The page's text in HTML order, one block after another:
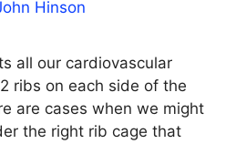
Hinson
all our cardiovascular
ribs on each side of the
are cases when we might
the right rib cage that